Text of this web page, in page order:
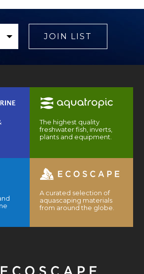
JOIN LIST
The highest quality
freshwater fish, inverts,
plants and equipment.
A curated selection of
aquascaping materials
from around the globe.